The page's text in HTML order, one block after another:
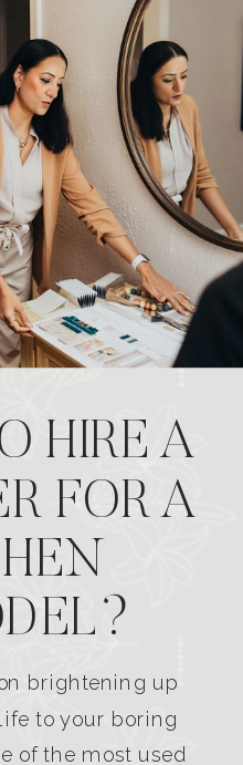
HIRE A
FOR A
brightening up
to your boring
of the most used